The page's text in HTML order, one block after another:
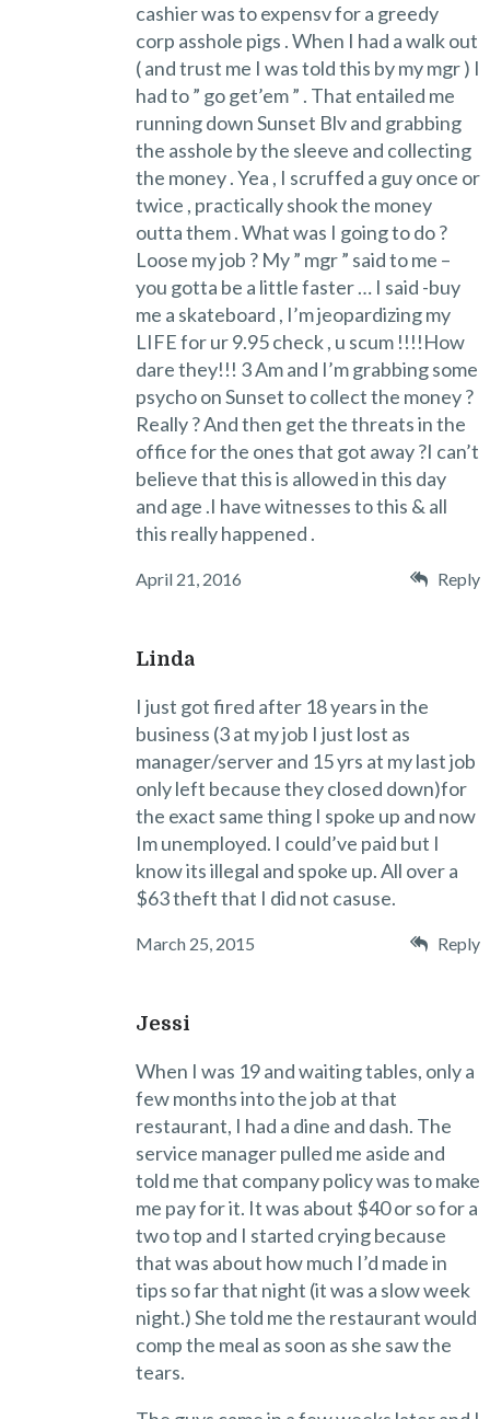
cashier was to expensv for a greedy
corp asshole pigs . When I had a walk out
( and trust me I was told this by my mgr ) I
had to ” go get’em ” . That entailed me
running down Sunset Blv and grabbing
the asshole by the sleeve and collecting
the money . Yea , I scruffed a guy once or
twice , practically shook the money
outta them . What was I going to do ?
Loose my job ? My ” mgr ” said to me –
you gotta be a little faster … I said -buy
me a skateboard , I’m jeopardizing my
LIFE for ur 9.95 check , u scum !!!!How
dare they!!! 3 Am and I’m grabbing some
psycho on Sunset to collect the money ?
Really ? And then get the threats in the
office for the ones that got away ?I can’t
believe that this is allowed in this day
and age .I have witnesses to this & all
this really happened .
April 21, 2016 Reply
Linda
I just got fired after 18 years in the
business (3 at my job I just lost as
manager/server and 15 yrs at my last job
only left because they closed down)for
the exact same thing I spoke up and now
Im unemployed. I could’ve paid but I
know its illegal and spoke up. All over a
$63 theft that I did not casuse.
March 25, 2015 Reply
Jessi
When I was 19 and waiting tables, only a
few months into the job at that
restaurant, I had a dine and dash. The
service manager pulled me aside and
told me that company policy was to make
me pay for it. It was about $40 or so for a
two top and I started crying because
that was about how much I’d made in
tips so far that night (it was a slow week
night.) She told me the restaurant would
comp the meal as soon as she saw the
tears.